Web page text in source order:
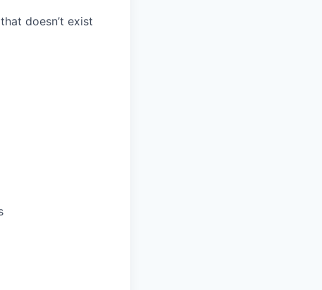
doesn’t exist